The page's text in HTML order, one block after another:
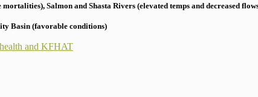
mortalities), Salmon and Shasta Rivers (elevated temps and decreased
Basin (favorable conditions)
and KFHAT